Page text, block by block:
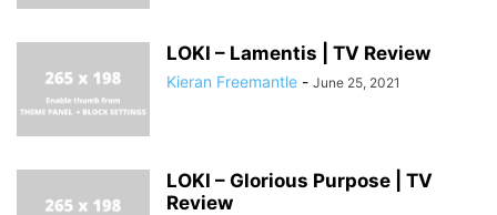
LOKI – Lamentis | TV Review
Kieran Freemantle - June 25, 2021
LOKI – Glorious Purpose | TV
Review